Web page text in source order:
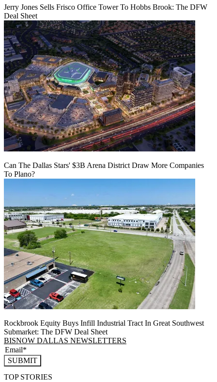
Jerry Jones Sells Frisco Office Tower To Hobbs Brook: The DFW
Deal Sheet
Can The Dallas Stars' $3B Arena District Draw More Companies
To Plano?
Rockbrook Equity Buys Infill Industrial Tract In Great Southwest
Submarket: The DFW Deal Sheet
BISNOW DALLAS NEWSLETTERS
SUBMIT
TOP STORIES